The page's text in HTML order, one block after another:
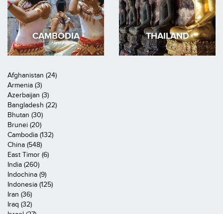
CAMBODIA THAILAND
Afghanistan (24)
Armenia (3)
Azerbaijan (3)
Bangladesh (22)
Bhutan (30)
Brunei (20)
Cambodia (132)
China (548)
East Timor (6)
India (260)
Indochina (9)
Indonesia (125)
Iran (36)
Iraq (32)